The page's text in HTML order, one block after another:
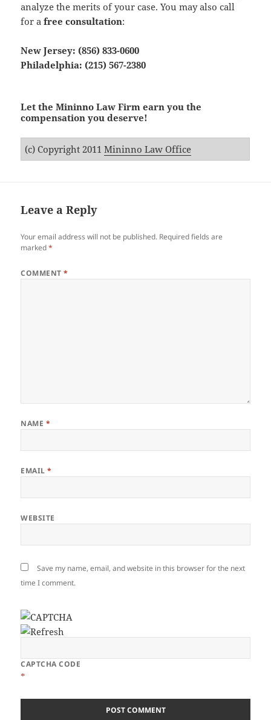
analyze the merits of your case. You may also call
for afree consultation:
New Jersey: (856) 833-0600
Philadelphia: (215) 567-2380
Let the Mininno Law Firm earn you the
compensation you deserve!
(c) Copyright 2011Mininno Law Office
Leave a Reply
Your email address will not be published. Required fields are
marked*
COMMENT*
NAME *
EMAIL*
WEBSITE
Save my name, email, and website in this browser for the next
time I comment.
CAPTCHA CODE
*